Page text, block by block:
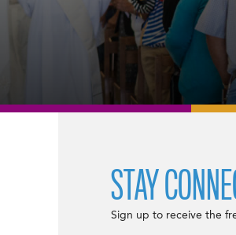
STAY
Sign up to receive the